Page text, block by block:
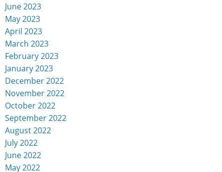
June 2023
May 2023
April 2023
March 2023
February 2023
January 2023
December 2022
November 2022
October 2022
September 2022
August 2022
July 2022
June 2022
May 2022